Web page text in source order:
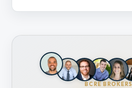
BCRE BROKERS